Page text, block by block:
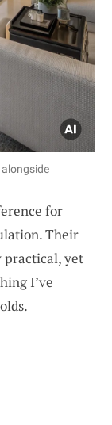
for
Their
practical, yet
I’ve